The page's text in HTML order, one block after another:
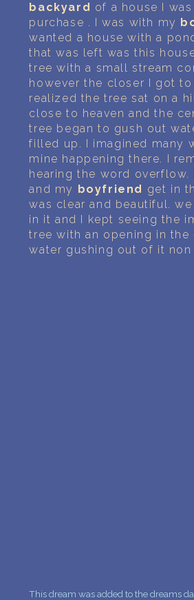
PRIVACY POLICY
TERMS OF USAGE
22
backyard of a house I
purchase . I was with my
wanted a house with a
that was left was this
tree with a small stream
however the closer I got to
realized the tree sat on a
close to heaven and the
tree began to gush out
filled up. I imagined many
mine happening there. I
hearing the word overflow.
and my boyfriend get in
was clear and beautiful.
in it and I kept seeing the
tree with an opening in the
water gushing out of it non
This dream was added to the dreams